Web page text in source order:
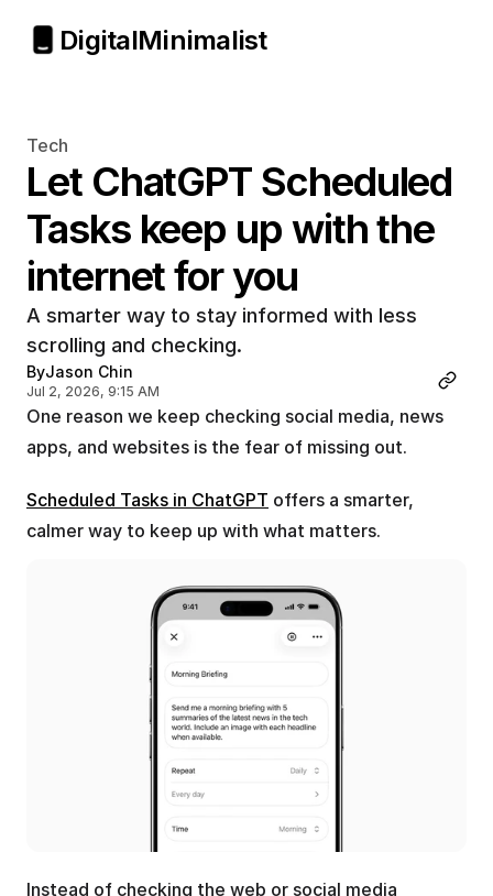
Tech
Let ChatGPT Scheduled
Tasks keep up with the
internet for you
A smarter way to stay informed with less
scrolling and checking.
ByJason Chin
Jul 2, 2026, 9:15 AM
One reason we keep checking social media, news
apps, and websites is the fear of missing out.
Scheduled Tasks in ChatGPT offers a smarter,
calmer way to keep up with what matters.
Instead of checking the web or social media
DigitalMinimalist